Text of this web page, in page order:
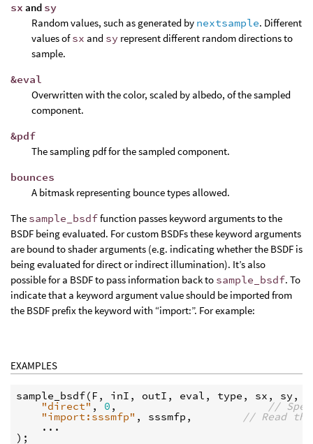
sx and sy
Random values, such as generated by nextsample. Different
values ofsx and sy represent different random directions to
sample.
&eval
Overwritten with the color, scaled by albedo, of the sampled
component.
&pdf
The sampling pdf for the sampled component.
bounces
A bitmask representing bounce types allowed.
The sample_bsdffunction passes keyword arguments to the
BSDF being evaluated. For custom BSDFs these keyword arguments
are bound to shader arguments (e.g. indicating whether the BSDF is
being evaluated for direct or indirect illumination). It’s also
possible for a BSDF to pass information back to sample_bsdf. To
indicate that a keyword argument value should be imported from
the BSDF prefix the keyword with “import:”. For example:
EXAMPLES
sample_bsdf( F , inI , outI , eval , type , sx , sy ,
"direct" , 0 , //
"import:sssmfp" , sssmfp , // Read
    ...